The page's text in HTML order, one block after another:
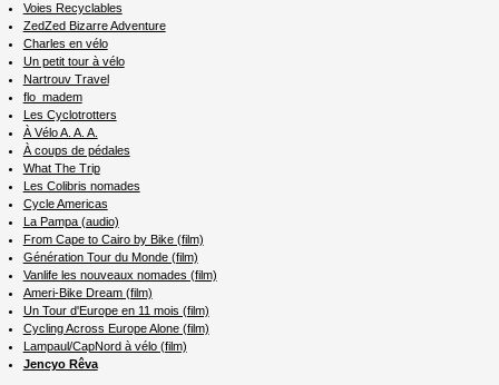
Voies Recyclables
ZedZed Bizarre Adventure
Charles en vélo
Un petit tour à vélo
Nartrouv Travel
flo_madem
Les Cyclotrotters
À Vélo A. A. A.
À coups de pédales
What The Trip
Les Colibris nomades
Cycle Americas
La Pampa (audio)
From Cape to Cairo by Bike (film)
Génération Tour du Monde (film)
Vanlife les nouveaux nomades (film)
Ameri-Bike Dream (film)
Un Tour d'Europe en 11 mois (film)
Cycling Across Europe Alone (film)
Lampaul/CapNord à vélo (film)
Jencyo Rêva